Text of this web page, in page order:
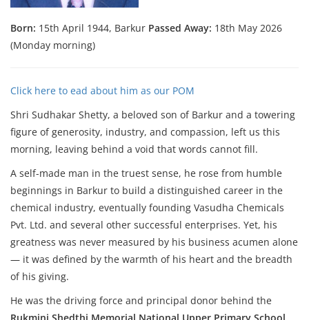
Born: 15th April 1944, Barkur Passed Away: 18th May 2026
(Monday morning)
Click here to ead about him as our POM
Shri Sudhakar Shetty, a beloved son of Barkur and a towering
figure of generosity, industry, and compassion, left us this
morning, leaving behind a void that words cannot fill.
A self-made man in the truest sense, he rose from humble
beginnings in Barkur to build a distinguished career in the
chemical industry, eventually founding Vasudha Chemicals
Pvt. Ltd. and several other successful enterprises. Yet, his
greatness was never measured by his business acumen alone
— it was defined by the warmth of his heart and the breadth
of his giving.
He was the driving force and principal donor behind the